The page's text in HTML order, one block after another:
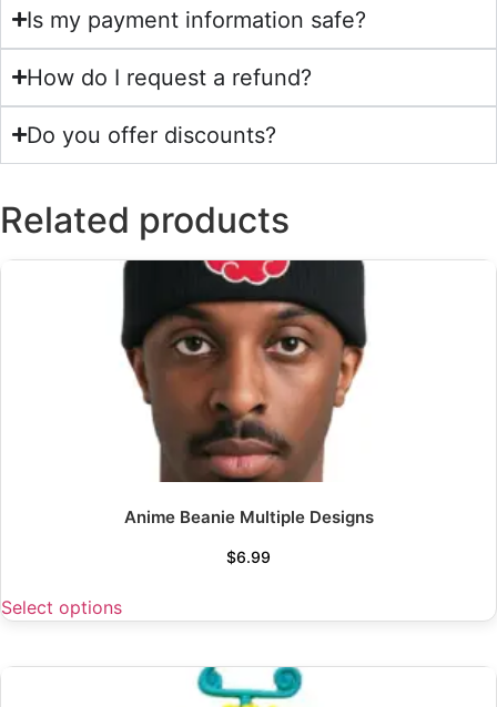
Is my payment information safe?
How do I request a refund?
Do you offer discounts?
Related products
Anime Beanie Multiple Designs
$6.99
Select options